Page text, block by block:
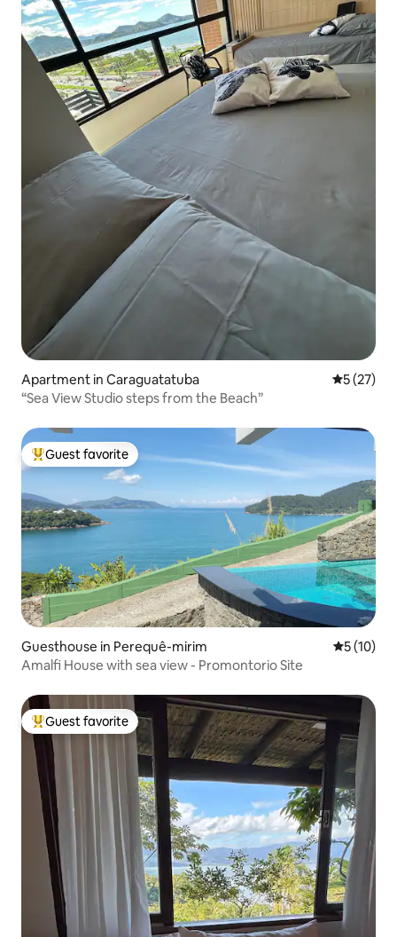
Apartment in Caraguatatuba 5 out of 5
5 (27)
“Sea View Studio steps from the Beach”
Top guest favorite
Guest favorite
Guesthouse in Perequê-mirim 5 out of 5
5 (10)
Amalfi House with sea view - Promontorio Site
Top guest favorite
Guest favorite